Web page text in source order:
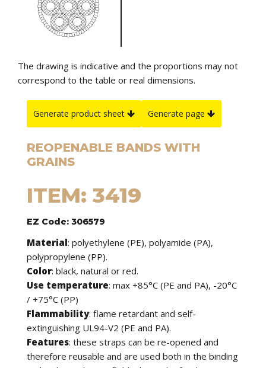
The drawing is indicative and the proportions may not
correspond to the table or real dimensions.
Generate product sheet Generate page
REOPENABLE BANDS WITH
GRAINS
ITEM: 3419
EZ Code: 306579
Material: polyethylene (PE), polyamide (PA),
polypropylene (PP).
Color: black, natural or red.
Use temperature: max +85°C (PE and PA), -20°C
/ +75°C (PP)
Flammability: flame retardant and self-
extinguishing UL94-V2 (PE and PA).
Features: these straps can be re-opened and
therefore reusable and are used both in the binding